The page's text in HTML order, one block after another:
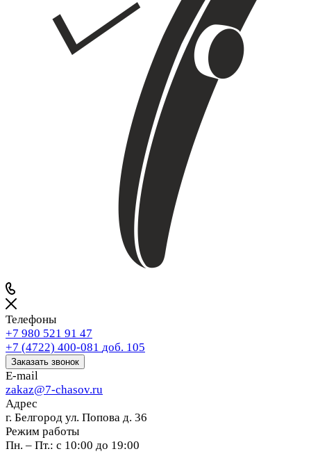
Телефоны
+7 980 521 91 47
+7 (4722) 400-081 доб. 105
Заказать звонок
E-mail
zakaz@7-chasov.ru
Адрес
г. Белгород ул. Попова д. 36
Режим работы
Пн. – Пт.: с 10:00 до 19:00